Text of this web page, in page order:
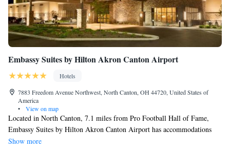
Embassy Suites by Hilton Akron Canton Airport
Hotels
7883 Freedom Avenue Northwest, North Canton, OH 44720, United States of
America
•
View on map
Located in North Canton, 7.1 miles from Pro Football Hall of Fame,
Embassy Suites by Hilton Akron Canton Airport has accommodations
with a fitness center, free private parking, a garden and a restaurant. This
Show more